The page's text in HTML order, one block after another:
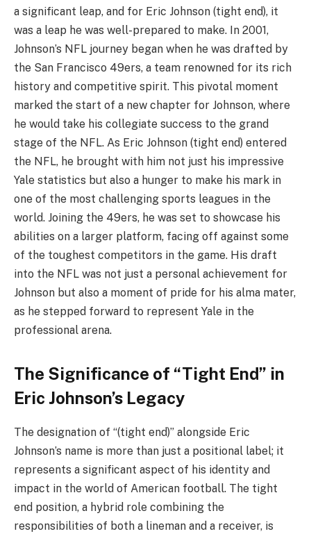
a significant leap, and for Eric Johnson (tight end), it
was a leap he was well-prepared to make. In 2001,
Johnson’s NFL journey began when he was drafted by
the San Francisco 49ers, a team renowned for its rich
history and competitive spirit. This pivotal moment
marked the start of a new chapter for Johnson, where
he would take his collegiate success to the grand
stage of the NFL. As Eric Johnson (tight end) entered
the NFL, he brought with him not just his impressive
Yale statistics but also a hunger to make his mark in
one of the most challenging sports leagues in the
world. Joining the 49ers, he was set to showcase his
abilities on a larger platform, facing off against some
of the toughest competitors in the game. His draft
into the NFL was not just a personal achievement for
Johnson but also a moment of pride for his alma mater,
as he stepped forward to represent Yale in the
professional arena.
The Significance of “Tight End” in
Eric Johnson’s Legacy
The designation of “(tight end)” alongside Eric
Johnson’s name is more than just a positional label; it
represents a significant aspect of his identity and
impact in the world of American football. The tight
end position, a hybrid role combining the
responsibilities of both a lineman and a receiver, is